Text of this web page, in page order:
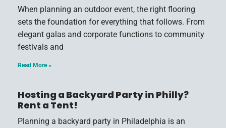
When planning an outdoor event, the right flooring
sets the foundation for everything that follows. From
elegant galas and corporate functions to community
festivals and
Read More »
Hosting a Backyard Party in Philly?
Rent a Tent!
Planning a backyard party in Philadelphia is an